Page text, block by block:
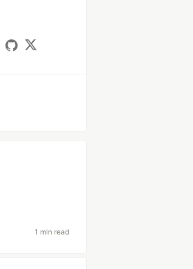
1 min read